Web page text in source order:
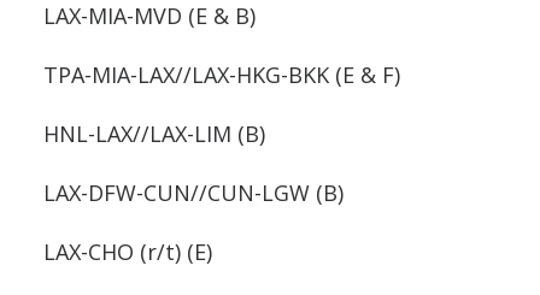
LAX-MIA-MVD (E & B)
TPA-MIA-LAX//LAX-HKG-BKK (E & F)
HNL-LAX//LAX-LIM (B)
LAX-DFW-CUN//CUN-LGW (B)
LAX-CHO (r/t) (E)